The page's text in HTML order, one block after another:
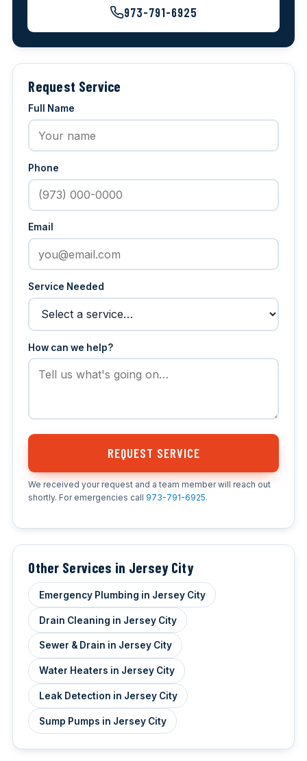
973-791-6925
Request Service
Full Name
Phone
Email
Service Needed
How can we help?
REQUEST SERVICE
We received your request and a team member will reach out
shortly. For emergencies call 973-791-6925.
Other Services in Jersey City
Emergency Plumbing in Jersey City
Drain Cleaning in Jersey City
Sewer & Drain in Jersey City
Water Heaters in Jersey City
Leak Detection in Jersey City
Sump Pumps in Jersey City